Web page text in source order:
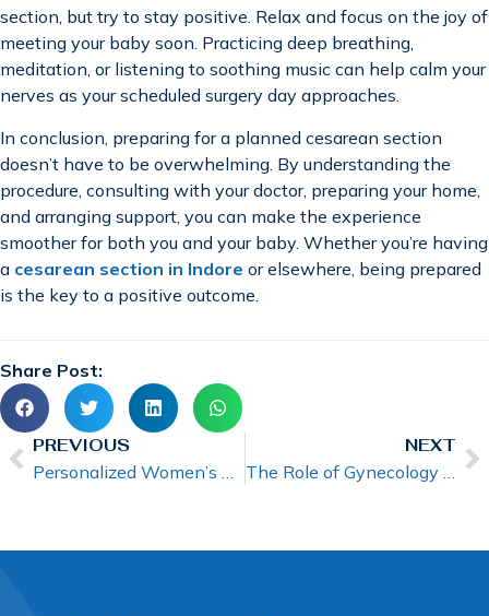
section, but try to stay positive. Relax and focus on the joy of
meeting your baby soon. Practicing deep breathing,
meditation, or listening to soothing music can help calm your
nerves as your scheduled surgery day approaches.
In conclusion, preparing for a planned cesarean section
doesn’t have to be overwhelming. By understanding the
procedure, consulting with your doctor, preparing your home,
and arranging support, you can make the experience
smoother for both you and your baby. Whether you’re having
a cesarean section in Indore or elsewhere, being prepared
is the key to a positive outcome.
Share Post:
PREVIOUS NEXT